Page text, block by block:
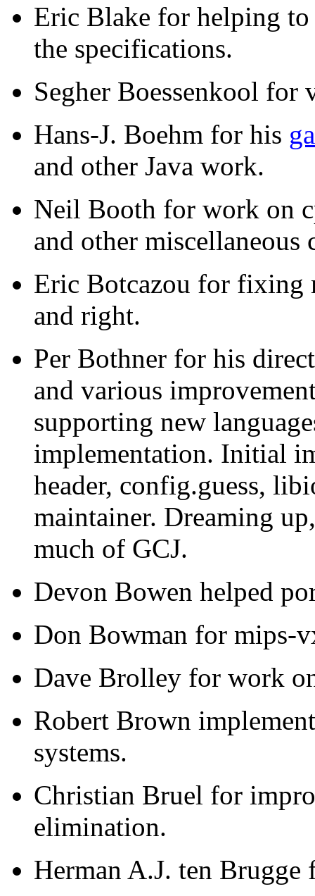
Eric Blake for helping
the specifications.
Segher Boessenkool for
Hans-J. Boehm for his
and other Java work.
Neil Booth for work on
and other miscellaneous
Eric Botcazou for fixing
and right.
Per Bothner for his
and various
supporting new
implementation. Initial
header, config.guess,
maintainer. Dreaming
much of GCJ.
Devon Bowen helped
Don Bowman for mips-
Dave Brolley for work
Robert Brown
systems.
Christian Bruel for
elimination.
Herman A.J. ten